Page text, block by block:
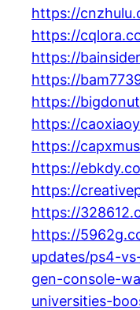
https://
https://
https://
https://
https://
https://
https://
https://
https://
https://
https://
updates/ps4-
gen-console-
universities-